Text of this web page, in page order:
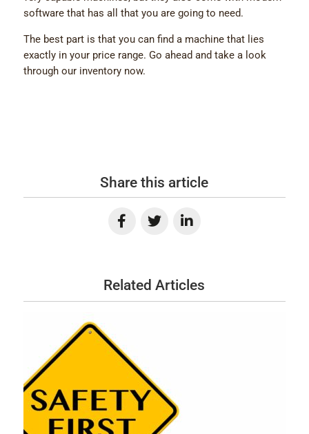
software that has all that you are going to need.
The best part is that you can find a machine that lies
exactly in your price range. Go ahead and take a look
through our inventory now.
Share this article
Related Articles